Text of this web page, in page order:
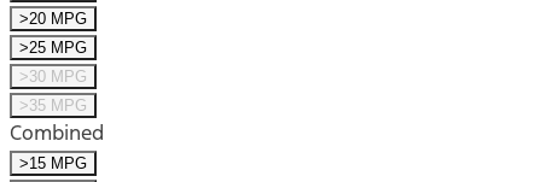
>20 MPG
>25 MPG
>30 MPG
>35 MPG
Combined
>15 MPG